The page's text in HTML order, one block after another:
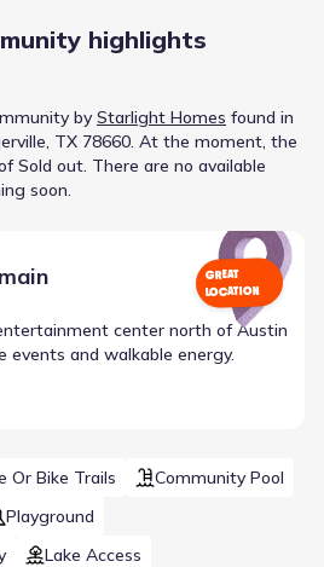
highlights
by Starlight Homes found in
TX 78660. At the moment, the
Sold out. There are no available
soon.
GREAT
LOCATION
center north of Austin
events and walkable energy.
Or Bike Trails
Community Pool
Playground
Lake Access